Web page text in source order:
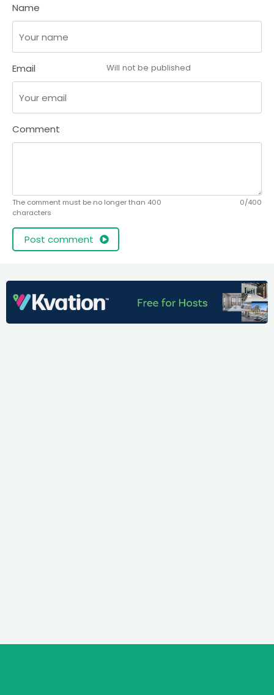
Name
Email Will not be published
Comment
The comment must be no longer than 400
characters
0/400